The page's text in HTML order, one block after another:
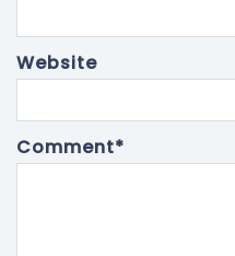
Website
Comment*